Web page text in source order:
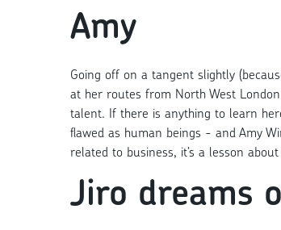
Amy
Going off on a tangent slightly
at her routes from North West
talent. If there is anything to learn
flawed as human beings - and Amy
related to business, it’s a lesson
Jiro dreams